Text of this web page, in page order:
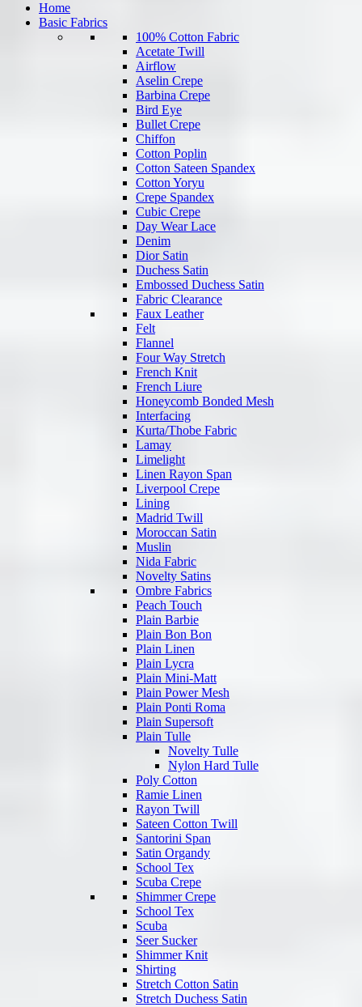
Home
Basic Fabrics
100% Cotton Fabric
Acetate Twill
Airflow
Aselin Crepe
Barbina Crepe
Bird Eye
Bullet Crepe
Chiffon
Cotton Poplin
Cotton Sateen Spandex
Cotton Yoryu
Crepe Spandex
Cubic Crepe
Day Wear Lace
Denim
Dior Satin
Duchess Satin
Embossed Duchess Satin
Fabric Clearance
Faux Leather
Felt
Flannel
Four Way Stretch
French Knit
French Liure
Honeycomb Bonded Mesh
Interfacing
Kurta/Thobe Fabric
Lamay
Limelight
Linen Rayon Span
Liverpool Crepe
Lining
Madrid Twill
Moroccan Satin
Muslin
Nida Fabric
Novelty Satins
Ombre Fabrics
Peach Touch
Plain Barbie
Plain Bon Bon
Plain Linen
Plain Lycra
Plain Mini-Matt
Plain Power Mesh
Plain Ponti Roma
Plain Supersoft
Plain Tulle
Novelty Tulle
Nylon Hard Tulle
Poly Cotton
Ramie Linen
Rayon Twill
Sateen Cotton Twill
Santorini Span
Satin Organdy
School Tex
Scuba Crepe
Shimmer Crepe
School Tex
Scuba
Seer Sucker
Shimmer Knit
Shirting
Stretch Cotton Satin
Stretch Duchess Satin